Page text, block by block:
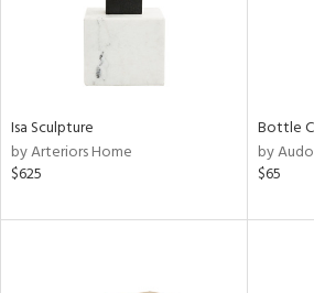
Isa Sculpture
by Arteriors Home
$625
Bottle
by
$65